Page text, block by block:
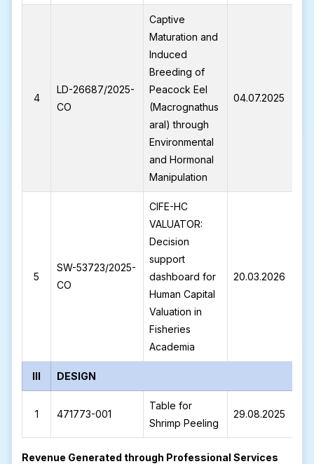
4
LD-26687/2025-
CO
Captive
Maturation and
Induced
Breeding of
Peacock Eel
(Macrognathus
aral) through
Environmental
and Hormonal
Manipulation
04.07.2025
5
SW-53723/2025-
CO
CIFE-HC
VALUATOR:
Decision
support
dashboard for
Human Capital
Valuation in
Fisheries
Academia
20.03.2026
III DESIGN
1 471773-001
Table for
Shrimp Peeling
29.08.2025
Revenue Generated through Professional Services